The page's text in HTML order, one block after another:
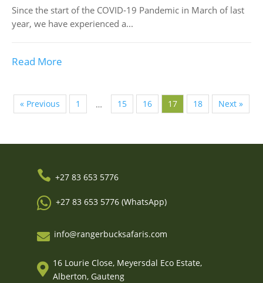
Since the start of the COVID-19 Pandemic in March of last
year, we have experienced a...
Read More
« Previous 1 … 15 16 17 18 Next »
 +27 83 653 5776
 +27 83 653 5776 (WhatsApp)
 info@rangerbucksafaris.com
 16 Lourie Close, Meyersdal Eco Estate,
Alberton, Gauteng